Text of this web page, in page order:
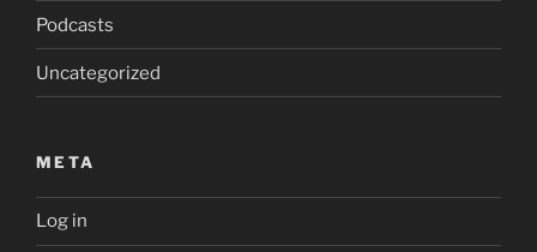
Podcasts
Uncategorized
META
Log in